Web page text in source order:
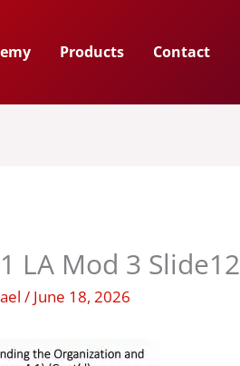
Products Contact
LA Mod 3 Slide12
/ June 18, 2026